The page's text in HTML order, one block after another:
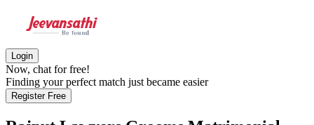
Login
Now, chat for free!
Finding your perfect match just became easier
Register Free